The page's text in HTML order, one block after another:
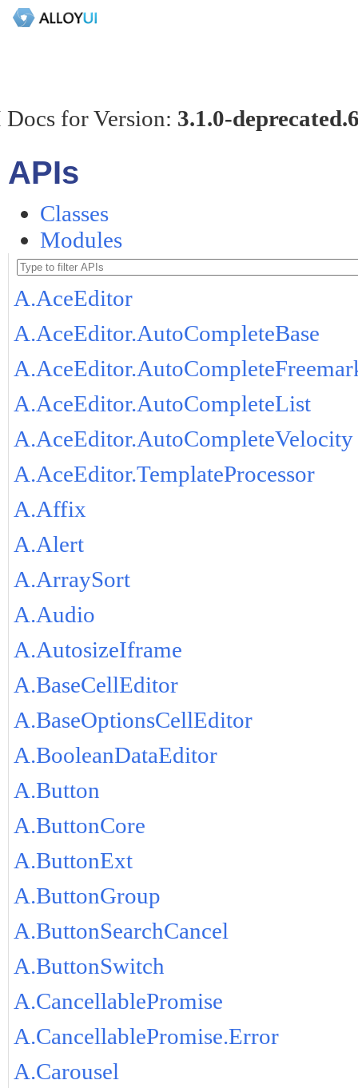
for Version: 3.1.0-
APIs
Classes
Modules
A.AceEditor
A.AceEditor.AutoCompleteBase
A.AceEditor.AutoCompleteList
A.AceEditor.AutoCompleteVelocity
A.AceEditor.TemplateProcessor
A.Affix
A.Alert
A.ArraySort
A.Audio
A.AutosizeIframe
A.BaseCellEditor
A.BaseOptionsCellEditor
A.BooleanDataEditor
A.Button
A.ButtonCore
A.ButtonExt
A.ButtonGroup
A.ButtonSearchCancel
A.ButtonSwitch
A.CancellablePromise
A.CancellablePromise.Error
A.Carousel